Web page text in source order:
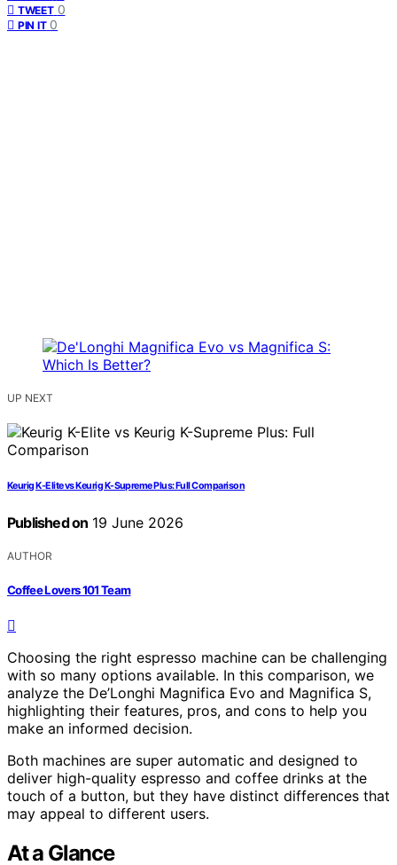
TWEET 0
PIN IT 0
UP NEXT
Keurig K-Elite vs Keurig K-Supreme Plus: Full Comparison
Published on 19 June 2026
AUTHOR
Coffee Lovers 101 Team
Choosing the right espresso machine can be challenging
with so many options available. In this comparison, we
analyze the De’Longhi Magnifica Evo and Magnifica S,
highlighting their features, pros, and cons to help you
make an informed decision.
Both machines are super automatic and designed to
deliver high-quality espresso and coffee drinks at the
touch of a button, but they have distinct differences that
may appeal to different users.
At a Glance